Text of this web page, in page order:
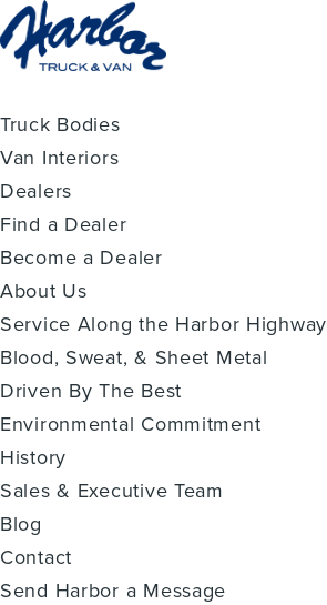
Truck Bodies
Van Interiors
Dealers
Find a Dealer
Become a Dealer
About Us
Service Along the Harbor Highway
Blood, Sweat, & Sheet Metal
Driven By The Best
Environmental Commitment
History
Sales & Executive Team
Blog
Contact
Send Harbor a Message